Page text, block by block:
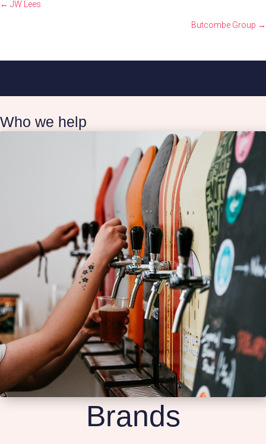
Posts
← JW Lees
Butcombe Group →
Who we help
Brands